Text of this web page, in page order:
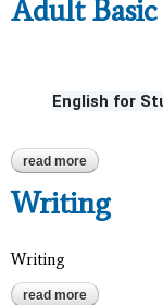
Adult Basic
English for
read more about
Writing
Writing
read more about writing